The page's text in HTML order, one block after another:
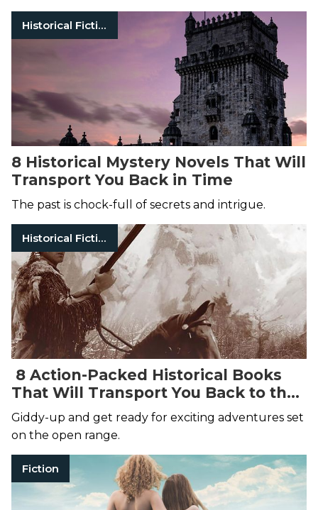
Historical Fiction
8 Historical Mystery Novels That Will
Transport You Back in Time
The past is chock-full of secrets and intrigue.
Historical Fiction
8 Action-Packed Historical Books
That Will Transport You Back to the
Wild, Wild West
Giddy-up and get ready for exciting adventures set
on the open range.
Fiction